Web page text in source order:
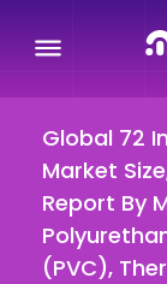
Global 72
Market
Report By
(PVC),